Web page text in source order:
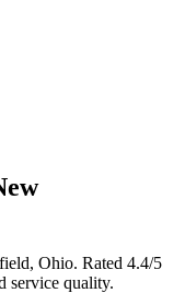
, Ohio. Rated 4.4/5
service quality.